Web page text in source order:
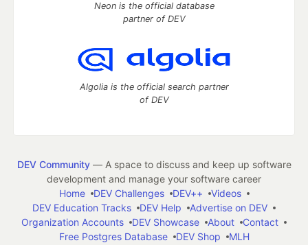
Neon is the official database
partner of DEV
Algolia is the official search partner
of DEV
DEV Community— A space to discuss and keep up software
development and manage your software career
Home
DEV Challenges DEV++
Videos
DEV Education Tracks
DEV Help
Advertise on DEV
Organization Accounts
DEV Showcase About
Contact
Free Postgres Database
DEV Shop MLH